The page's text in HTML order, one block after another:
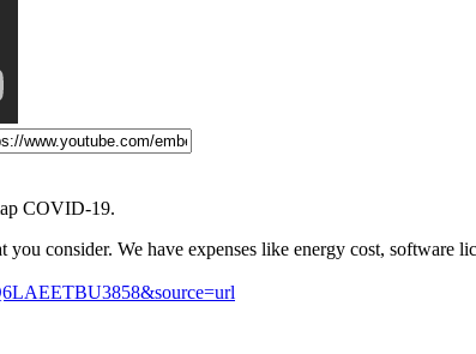
COVID-19.
consider. We have expenses like energy cost, software